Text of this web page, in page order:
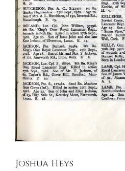
Joshua
Kings Liverpool
Joshua Heys